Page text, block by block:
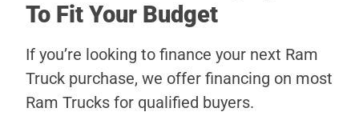
To Fit Your Budget
If you’re looking to finance your next Ram
Truck purchase, we offer financing on most
Ram Trucks for qualified buyers.